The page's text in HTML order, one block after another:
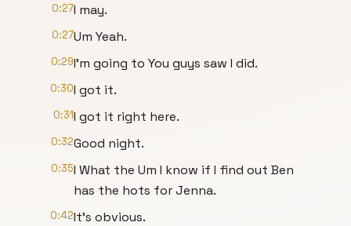
0:27I may.
0:27Um Yeah.
0:29I'm going to You guys saw I did.
0:30I got it.
0:31I got it right here.
0:32Good night.
0:35I What the Um I know if I find out Ben
has the hots for Jenna.
0:42It's obvious.